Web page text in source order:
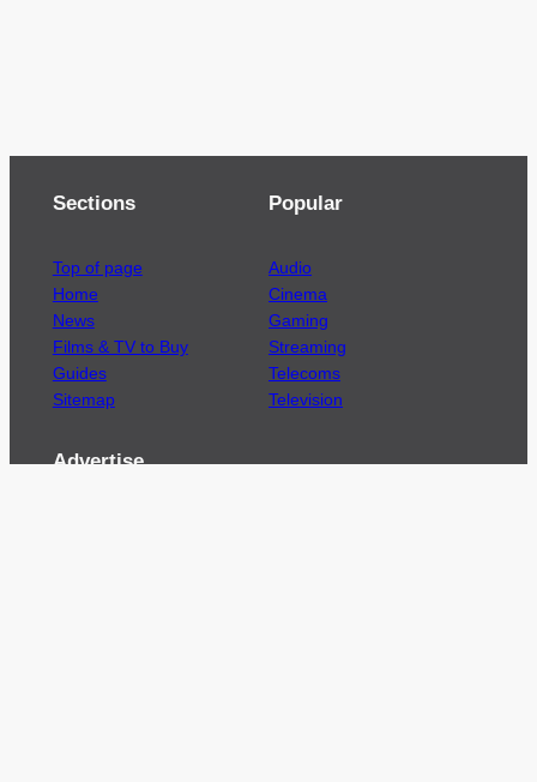
Sections
Top of page
Home
News
Films & TV to Buy
Guides
Sitemap
Popular
Audio
Cinema
Gaming
Streaming
Telecoms
Television
Advertise